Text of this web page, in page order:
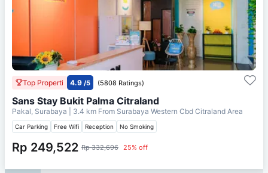
Top Properti 4.9 /5 (5808 Ratings)
Sans Stay Bukit Palma Citraland
Pakal, Surabaya | 3.4 km From Surabaya Western Cbd Citraland Area
Car Parking Free Wifi Reception No Smoking
Rp 249,522 Rp 332,696 25% off